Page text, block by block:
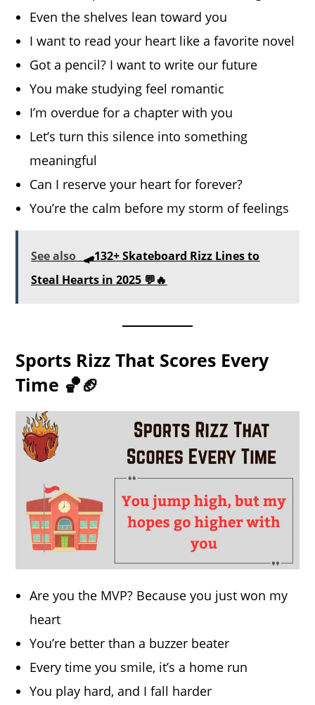
Even the shelves lean toward you
I want to read your heart like a favorite novel
Got a pencil? I want to write our future
You make studying feel romantic
I’m overdue for a chapter with you
Let’s turn this silence into something
meaningful
Can I reserve your heart for forever?
You’re the calm before my storm of feelings
See also 🛹132+ Skateboard Rizz Lines to
Steal Hearts in 2025 💬🔥
Sports Rizz That Scores Every
Time 🏀🏈
Are you the MVP? Because you just won my
heart
You’re better than a buzzer beater
Every time you smile, it’s a home run
You play hard, and I fall harder